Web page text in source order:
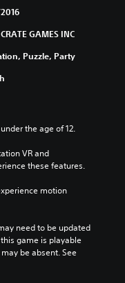
GAMES INC
Puzzle, Party
the age of 12.
VR and
these features.
motion
need to be updated
game is playable
be absent. See